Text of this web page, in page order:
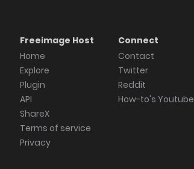
Freeimage Host
Home
Explore
Plugin
API
ShareX
Terms of service
Privacy
Connect
Contact
Twitter
Reddit
How-to's Youtube